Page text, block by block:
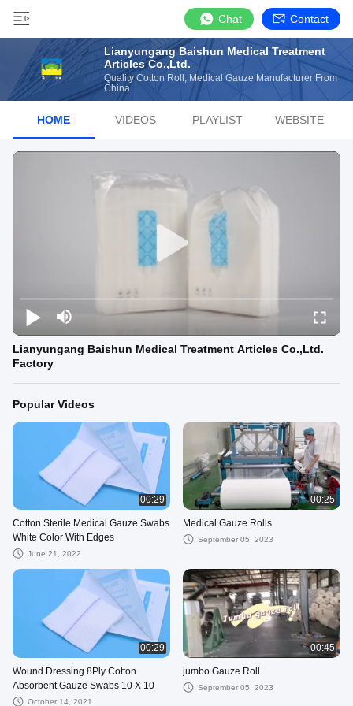
Chat Contact
Lianyungang Baishun Medical Treatment
Articles Co.,Ltd.
Quality Cotton Roll, Medical Gauze Manufacturer From
China
HOME VIDEOS PLAYLIST WEBSITE
Lianyungang Baishun Medical Treatment Articles Co.,Ltd.
Factory
Popular Videos
00:29
Cotton Sterile Medical Gauze Swabs
White Color With Edges
June 21, 2022
00:25
Medical Gauze Rolls
September 05, 2023
00:29
Wound Dressing 8Ply Cotton
Absorbent Gauze Swabs 10 X 10
October 14, 2021
00:45
jumbo Gauze Roll
September 05, 2023